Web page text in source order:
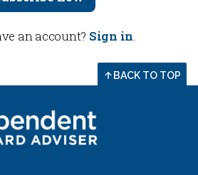
an account? Sign in.
BACK TO TOP